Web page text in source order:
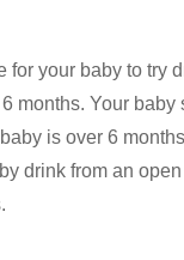
for your baby to try
months. Your
is over 6
drink from an